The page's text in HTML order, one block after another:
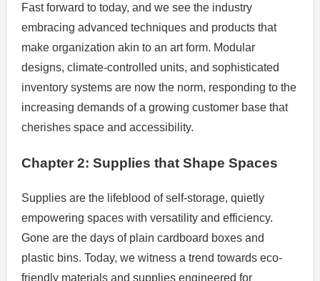
Fast forward to today, and we see the industry
embracing advanced techniques and products that
make organization akin to an art form. Modular
designs, climate-controlled units, and sophisticated
inventory systems are now the norm, responding to the
increasing demands of a growing customer base that
cherishes space and accessibility.
Chapter 2: Supplies that Shape Spaces
Supplies are the lifeblood of self-storage, quietly
empowering spaces with versatility and efficiency.
Gone are the days of plain cardboard boxes and
plastic bins. Today, we witness a trend towards eco-
friendly materials and supplies engineered for